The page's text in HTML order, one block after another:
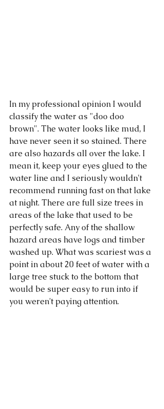
In my professional opinion I would
classify the water as "doo doo
brown". The water looks like mud, I
have never seen it so stained. There
are also hazards all over the lake. I
mean it, keep your eyes glued to the
water line and I seriously wouldn't
recommend running fast on that lake
at night. There are full size trees in
areas of the lake that used to be
perfectly safe. Any of the shallow
hazard areas have logs and timber
washed up. What was scariest was a
point in about 20 feet of water with a
large tree stuck to the bottom that
would be super easy to run into if
you weren't paying attention.